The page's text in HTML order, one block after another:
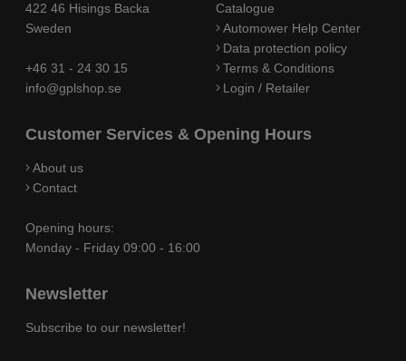
422 46 Hisings Backa
Sweden
+46 31 - 24 30 15
info@gplshop.se
Catalogue
Automower Help Center
Data protection policy
Terms & Conditions
Login / Retailer
Customer Services & Opening Hours
About us
Contact
Opening hours:
Monday - Friday 09:00 - 16:00
Newsletter
Subscribe to our newsletter!